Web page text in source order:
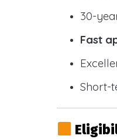
30-
Fast
Short-